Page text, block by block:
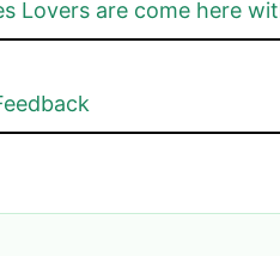
Lovers are come here